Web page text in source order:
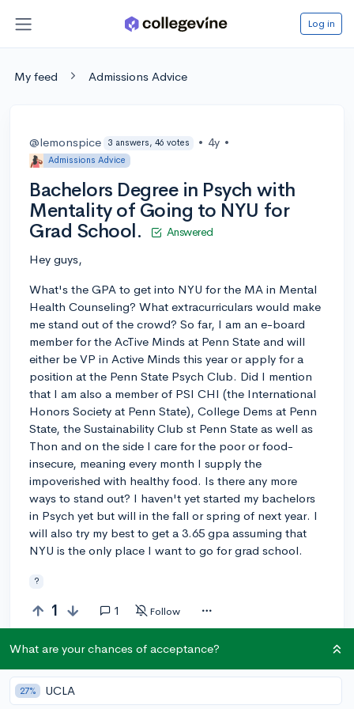
Log in
My feed Admissions Advice
@lemonspice 3 answers, 46 votes • 4y •
Admissions Advice
Bachelors Degree in Psych with
Mentality of Going to NYU for
Grad School.
Answered
Hey guys,
What's the GPA to get into NYU for the MA in Mental
Health Counseling? What extracurriculars would make
me stand out of the crowd? So far, I am an e-board
member for the AcTive Minds at Penn State and will
either be VP in Active Minds this year or apply for a
position at the Penn State Psych Club. Did I mention
that I am also a member of PSI CHI (the International
Honors Society at Penn State), College Dems at Penn
State, the Sustainability Club st Penn State as well as
Thon and on the side I care for the poor or food-
insecure, meaning every month I supply the
impoverished with healthy food. Is there any more
ways to stand out? I haven't yet started my bachelors
in Psych yet but will in the fall or spring of next year. I
will also try my best to get a 3.65 gpa assuming that
NYU is the only place I want to go for grad school.
?
1 1 Follow
Answer this question
Add a comment
What are your chances of acceptance?
27% UCLA